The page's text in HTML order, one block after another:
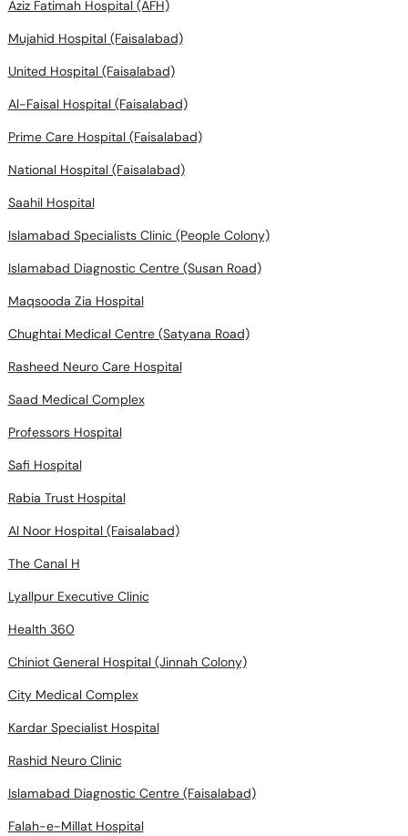
Aziz Fatimah Hospital (AFH)
Mujahid Hospital (Faisalabad)
United Hospital (Faisalabad)
Al-Faisal Hospital (Faisalabad)
Prime Care Hospital (Faisalabad)
National Hospital (Faisalabad)
Saahil Hospital
Islamabad Specialists Clinic (People Colony)
Islamabad Diagnostic Centre (Susan Road)
Maqsooda Zia Hospital
Chughtai Medical Centre (Satyana Road)
Rasheed Neuro Care Hospital
Saad Medical Complex
Professors Hospital
Safi Hospital
Rabia Trust Hospital
Al Noor Hospital (Faisalabad)
The Canal H
Lyallpur Executive Clinic
Health 360
Chiniot General Hospital (Jinnah Colony)
City Medical Complex
Kardar Specialist Hospital
Rashid Neuro Clinic
Islamabad Diagnostic Centre (Faisalabad)
Falah-e-Millat Hospital